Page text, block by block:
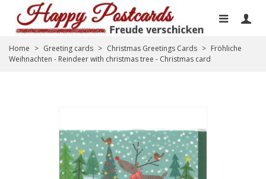
Home > Greeting cards > Christmas Greetings Cards > Fröhliche
Weihnachten - Reindeer with christmas tree - Christmas card